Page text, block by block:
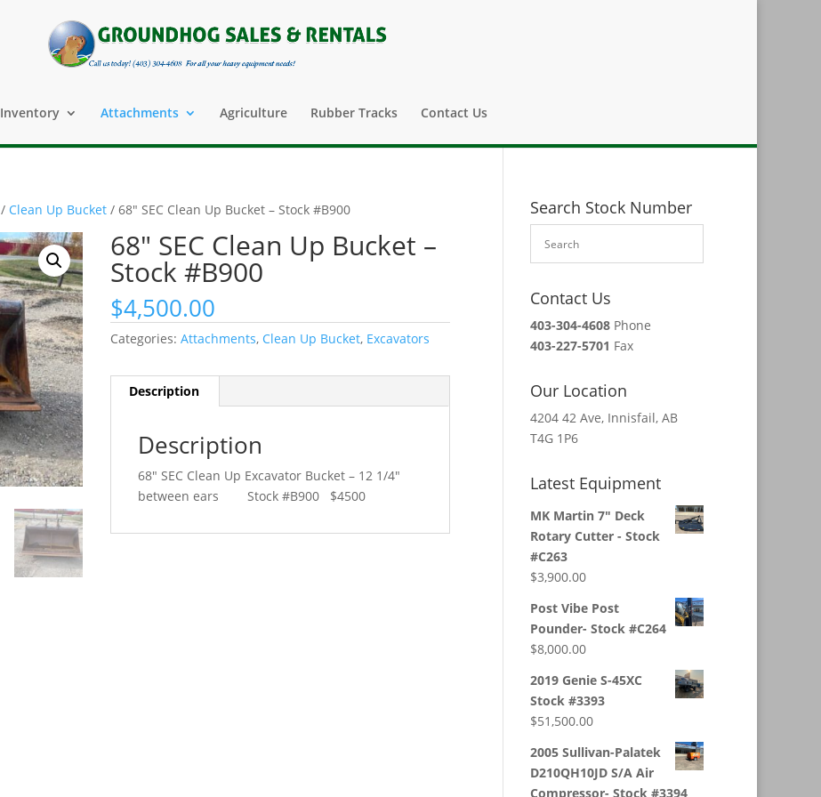
Inventory Attachments Agriculture Rubber Tracks Contact Us
/ Clean Up Bucket / 68″ SEC Clean Up Bucket – Stock #B900
68″ SEC Clean Up Bucket –
Stock #B900
$4,500.00
Categories:Attachments, Clean Up Bucket, Excavators
Description
Description
68″ SEC Clean Up Excavator Bucket – 12 1/4″
between ears Stock #B900 $4500
Search Stock Number
Contact Us
403-304-4608Phone
403-227-5701 Fax
Our Location
4204 42 Ave, Innisfail, AB
T4G 1P6
Latest Equipment
MK Martin 7" Deck
Rotary Cutter - Stock
#C263
$3,900.00
Post Vibe Post
Pounder- Stock #C264
$8,000.00
2019 Genie S-45XC
Stock #3393
$51,500.00
2005 Sullivan-Palatek
D210QH10JD S/A Air
Compressor- Stock #3394